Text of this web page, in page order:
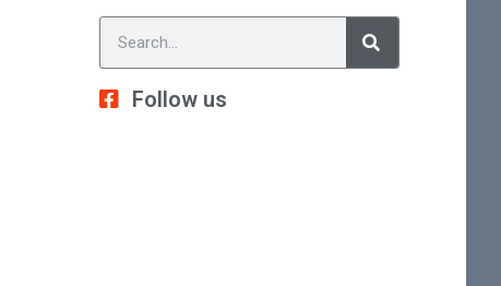
Follow us